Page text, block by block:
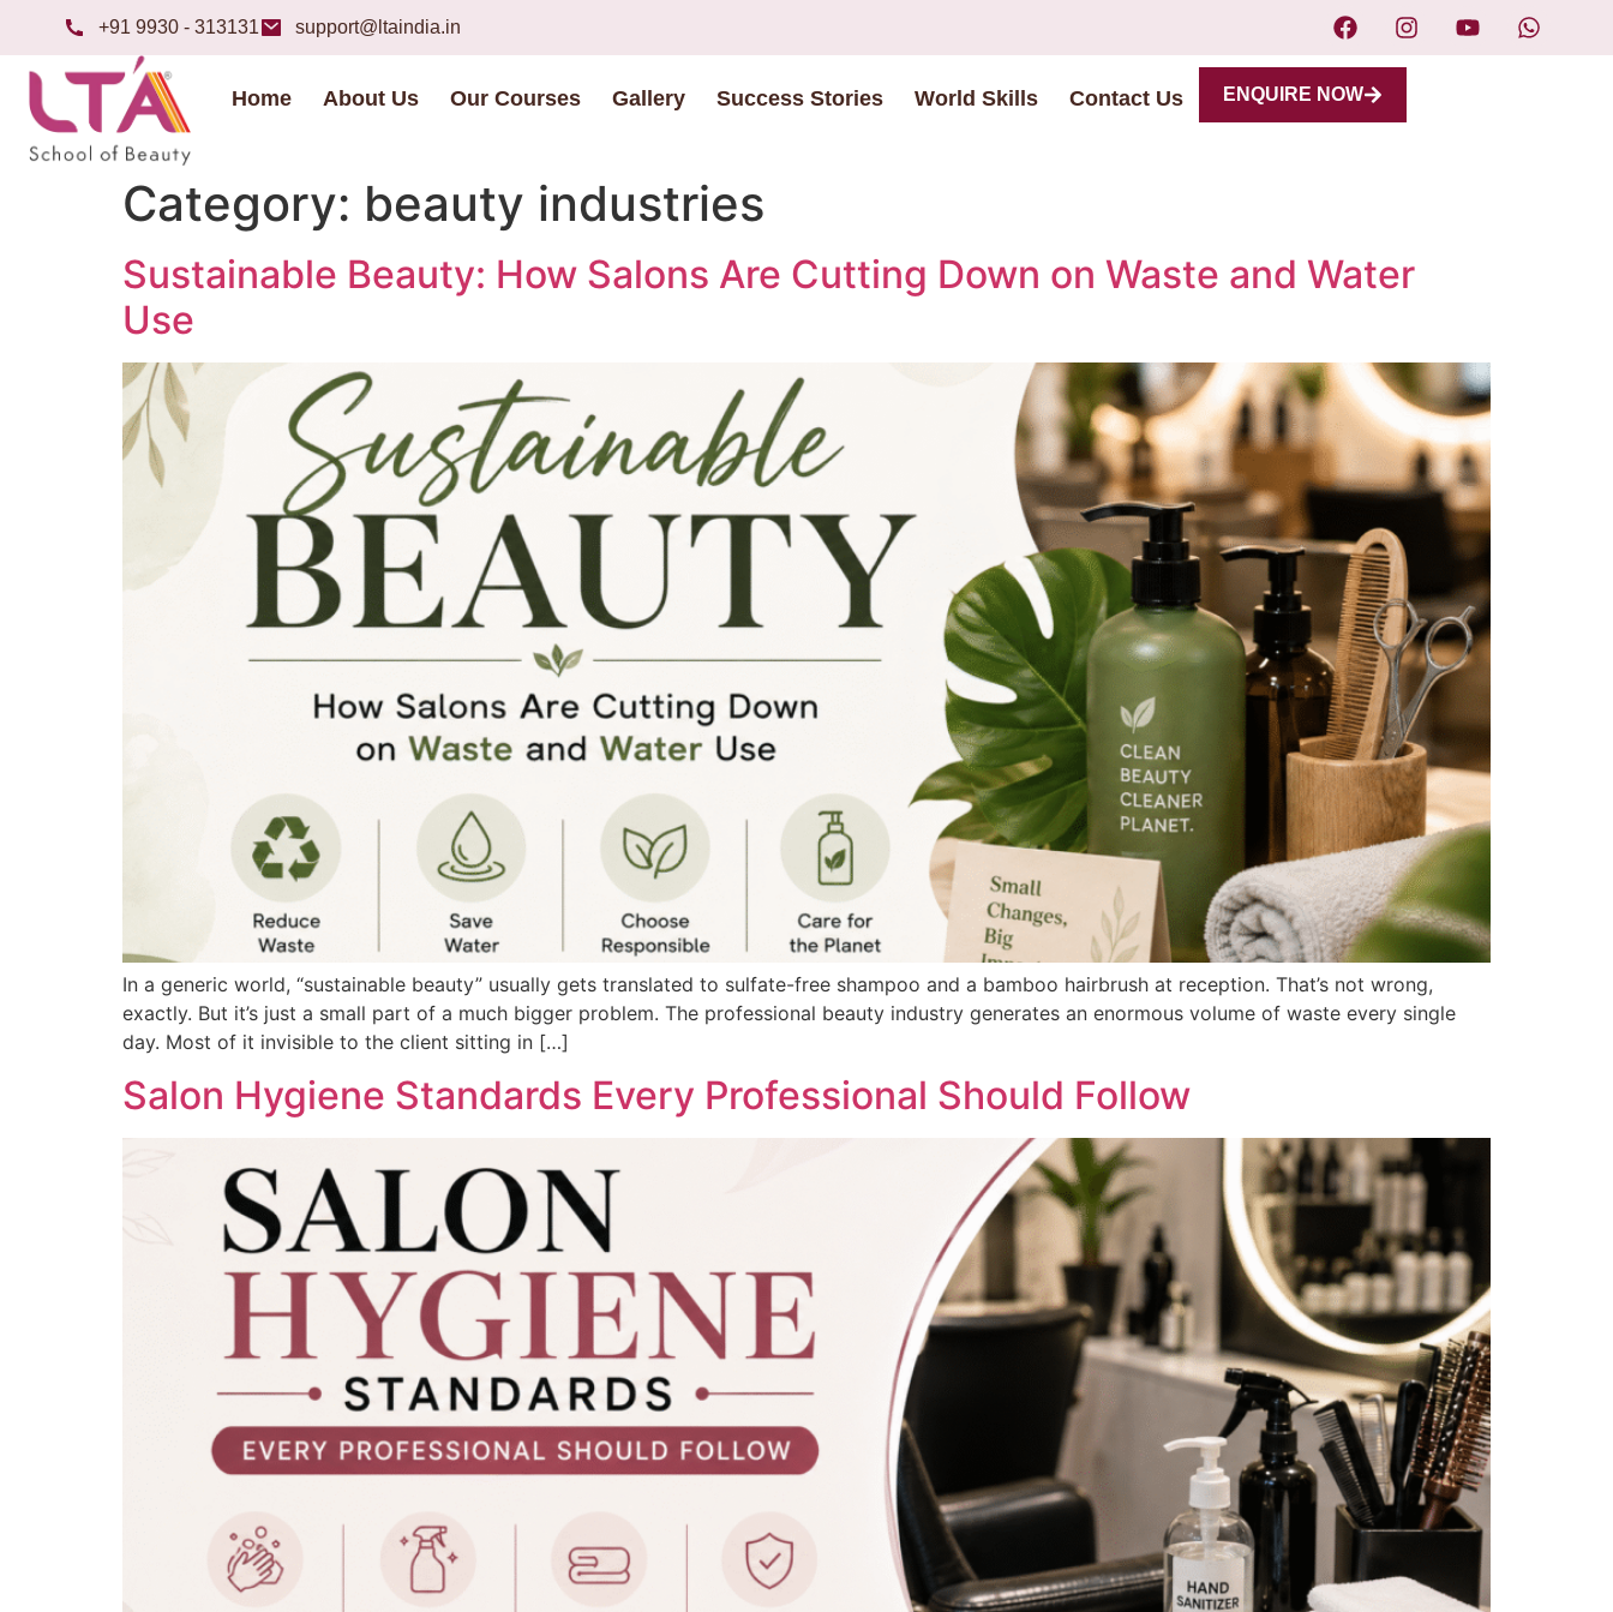
+91 9930 - 313131 support@ltaindia.in
Home About Us Our Courses Gallery Success Stories World Skills Contact Us ENQUIRE NOW
Category: beauty industries
Sustainable Beauty: How Salons Are Cutting Down on Waste and Water
Use
In a generic world, “sustainable beauty” usually gets translated to sulfate-free shampoo and a bamboo hairbrush at reception. That’s not wrong,
exactly. But it’s just a small part of a much bigger problem. The professional beauty industry generates an enormous volume of waste every single
day. Most of it invisible to the client sitting in […]
Salon Hygiene Standards Every Professional Should Follow